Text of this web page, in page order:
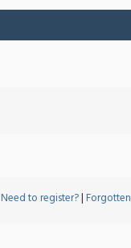
Need to register?|